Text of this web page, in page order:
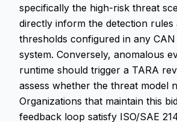
specifically the high-risk threat
directly inform the detection rules
thresholds configured in any
system. Conversely, anomalous
runtime should trigger a TARA
assess whether the threat model
Organizations that maintain this
feedback loop satisfy ISO/SAE